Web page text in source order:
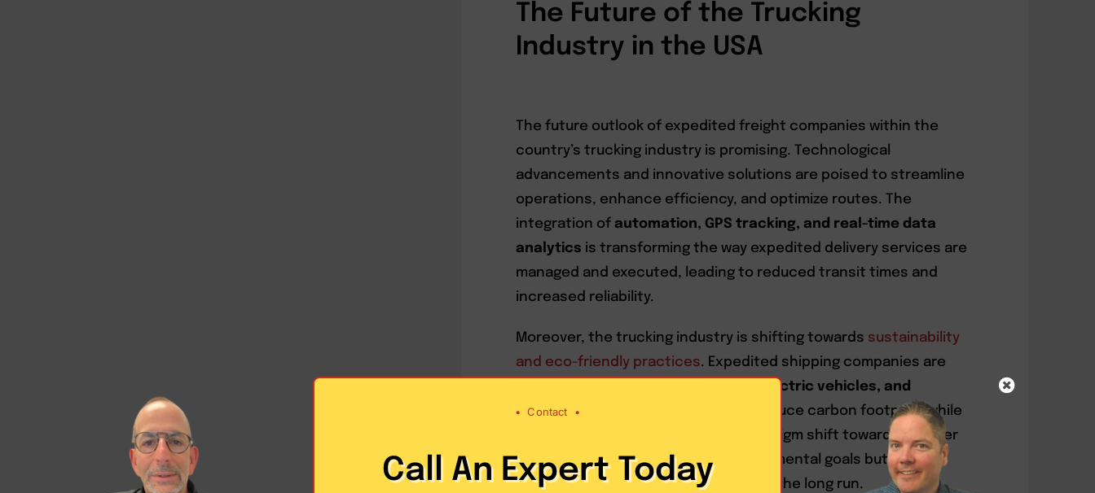
The Future of the Trucking
Industry in the USA
The future outlook of expedited freight companies within the
country’s trucking industry is promising. Technological
advancements and innovative solutions are poised to streamline
operations, enhance efficiency, and optimize routes. The
integration ofautomation, GPS tracking, and real-time data
analytics is transforming the way expedited delivery services are
managed and executed, leading to reduced transit times and
increased reliability.
Moreover, the trucking industry is shifting towards sustainability
and eco-friendly practices. Expedited shipping companies are
alternative fuel options, electric vehicles, and
sustainable logistics solutions
to reduce carbon footprint while
ensuring speedy deliveries. This paradigm shift towards greener
practices not only aligns with environmental goals but also
contributes to cost-effectiveness in the long run.
• Contact •
Call An Expert Today